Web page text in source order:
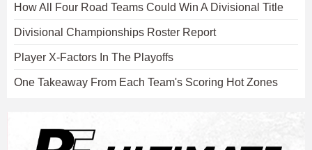
How All Four Road Teams Could Win A Divisional Title
Divisional Championships Roster Report
Player X-Factors In The Playoffs
One Takeaway From Each Team's Scoring Hot Zones